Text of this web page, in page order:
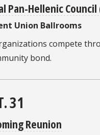
Pan-Hellenic
Union Ballrooms
compete
bond.
31
Reunion